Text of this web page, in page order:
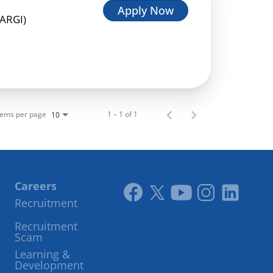
Apply Now
per page 10 1 – 1 of 1
Careers
Recruitment
Recruitment
Scam
Learning &
Development
Link Link YoutubeInstagram
LinkedIn